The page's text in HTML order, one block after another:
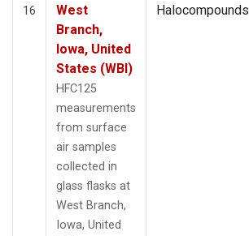
16
West
Branch,
Iowa, United
States (WBI)
HFC125
measurements
from surface
air samples
collected in
glass flasks at
West Branch,
Iowa, United
Halocompounds